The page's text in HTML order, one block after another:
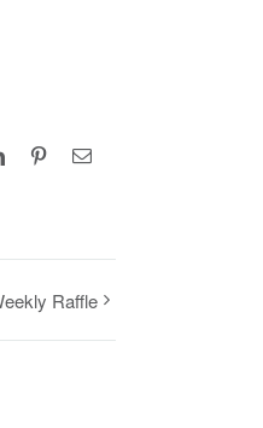
LinkedInPinterestEmail
Raffle